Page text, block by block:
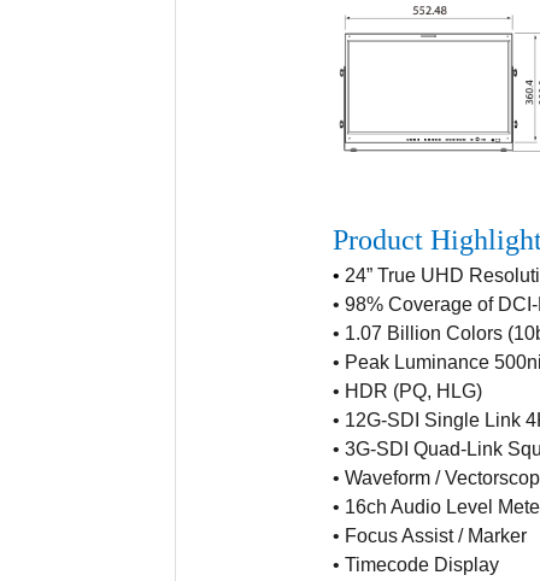
Product
• 24” True UHD
• 98% Coverage of
• 1.07 Billion Colors
• Peak Luminance
• HDR (PQ, HLG)
• 12G-SDI Single Link
• 3G-SDI Quad-Link
• Waveform /
• 16ch Audio Level
• Focus Assist / Marker
• Timecode Display